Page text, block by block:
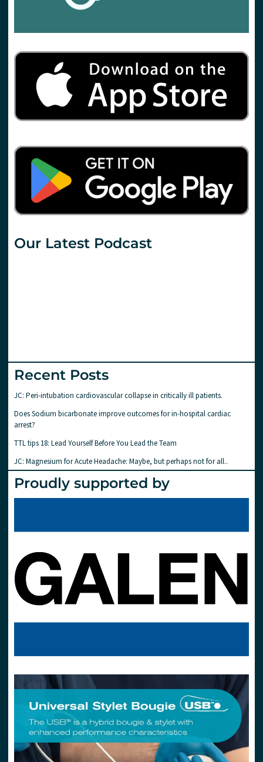
Our Latest Podcast
Recent Posts
JC: Peri-intubation cardiovascular collapse in critically ill patients.
Does Sodium bicarbonate improve outcomes for in-hospital cardiac
arrest?
TTL tips 18: Lead Yourself Before You Lead the Team
JC: Magnesium for Acute Headache: Maybe, but perhaps not for all..
Proudly supported by